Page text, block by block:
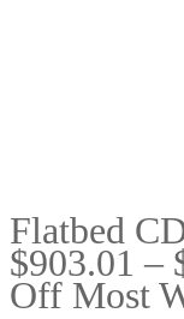
Flatbed
$903.01 –
Off Most